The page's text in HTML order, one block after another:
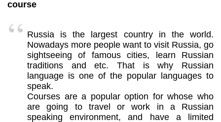
course
Russia is the largest country in the world.
Nowadays more people want to visit Russia, go
sightseeing of famous cities, learn Russian
traditions and etc. That is why Russian
language is one of the popular languages to
speak.
Courses are a popular option for whose who
are going to travel or work in a Russian
speaking environment, and have a limited